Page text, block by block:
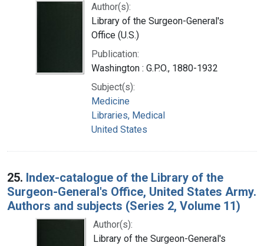
Author(s):
Library of the Surgeon-General's
Office (U.S.)
Publication:
Washington : G.P.O., 1880-1932
Subject(s):
Medicine
Libraries, Medical
United States
25. Index-catalogue of the Library of the
Surgeon-General's Office, United States Army.
Authors and subjects (Series 2, Volume 11)
Author(s):
Library of the Surgeon-General's